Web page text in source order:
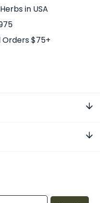
in USA
Orders $75+